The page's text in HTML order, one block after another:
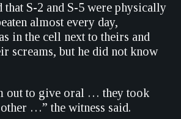
that S-2 and S-5 were physically
almost every day,
in the cell next to theirs and
screams, but he did not know
out to give oral … they took
…” the witness said.